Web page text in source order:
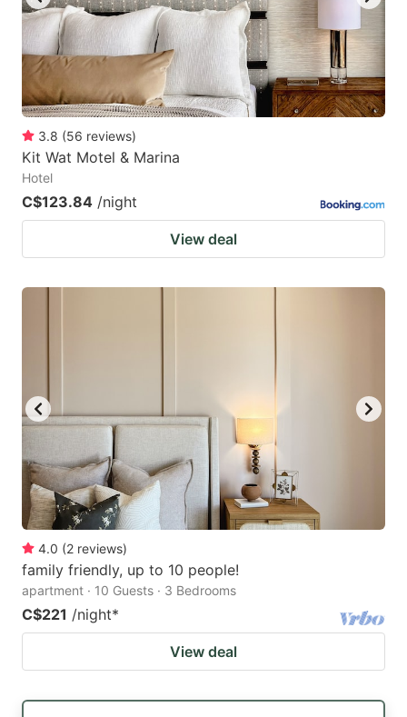
3.8 (56 reviews)
Kit Wat Motel & Marina
Hotel
C$123.84 /night
View deal
4.0 (2 reviews)
family friendly, up to 10 people!
apartment · 10 Guests · 3 Bedrooms
C$221 /night*
View deal